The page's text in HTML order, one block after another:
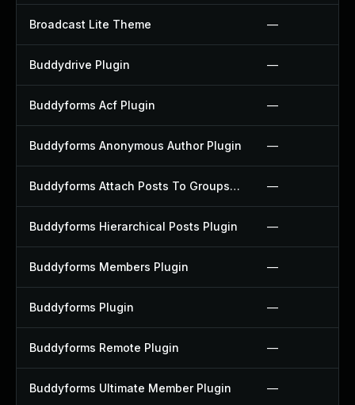
Broadcast Lite Theme —
Buddydrive Plugin —
Buddyforms Acf Plugin —
Buddyforms Anonymous Author Plugin —
Buddyforms Attach Posts To Groups Extension Plugin —
Buddyforms Hierarchical Posts Plugin —
Buddyforms Members Plugin —
Buddyforms Plugin —
Buddyforms Remote Plugin —
Buddyforms Ultimate Member Plugin —